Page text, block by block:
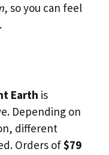
, so you can feel
Earth is
Depending on
different
Orders of$79